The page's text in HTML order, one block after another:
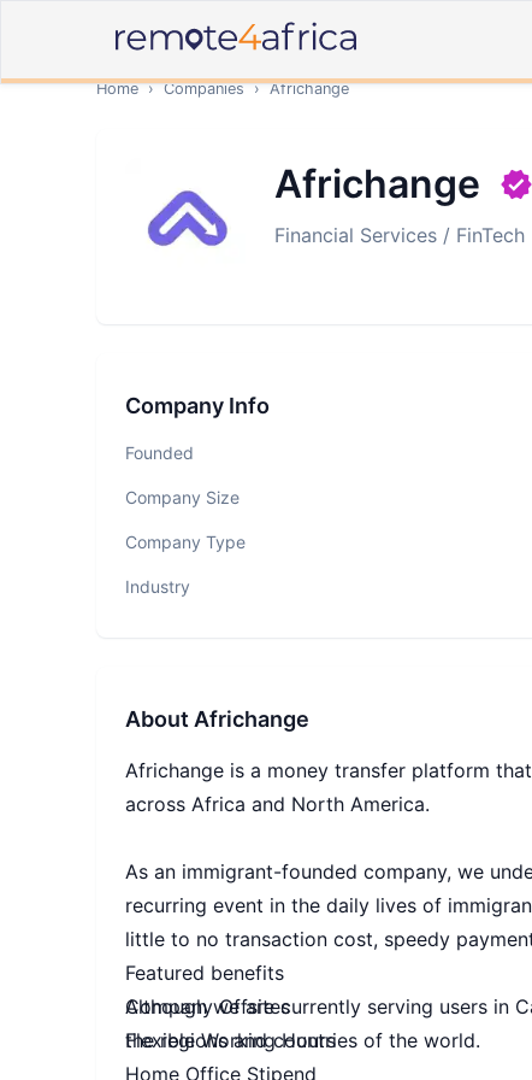
Home › Companies › Africhange
Africhange
Financial Services / FinTech
Company Info
Founded
Company Size
Company Type
Industry
About Africhange
Africhange is a money transfer platform
across Africa and North America.
As an immigrant-founded company, we
recurring event in the daily lives of
little to no transaction cost, speedy
Although we are currently serving users in
the regions and countries of the world.
Featured benefits
Company Offsites
Flexible Working Hours
Home Office Stipend